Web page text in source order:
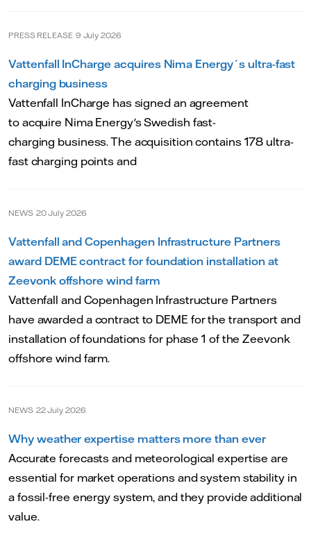
PRESS RELEASE 9 July 2026
Vattenfall InCharge acquires Nima Energy´s ultra-fast
charging business
Vattenfall InCharge has signed an agreement
to acquire Nima Energy's Swedish fast-
charging business. The acquisition contains 178 ultra-
fast charging points and
NEWS 20 July 2026
Vattenfall and Copenhagen Infrastructure Partners
award DEME contract for foundation installation at
Zeevonk offshore wind farm
Vattenfall and Copenhagen Infrastructure Partners
have awarded a contract to DEME for the transport and
installation of foundations for phase 1 of the Zeevonk
offshore wind farm.
NEWS 22 July 2026
Why weather expertise matters more than ever
Accurate forecasts and meteorological expertise are
essential for market operations and system stability in
a fossil-free energy system, and they provide additional
value.